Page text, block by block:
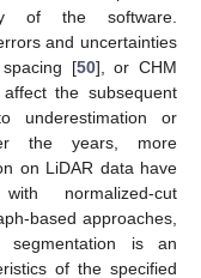
of the software.
and uncertainties
[50], or CHM
the subsequent
underestimation or
the years, more
on LiDAR data have
normalized-cut
based approaches,
is an
of the specified